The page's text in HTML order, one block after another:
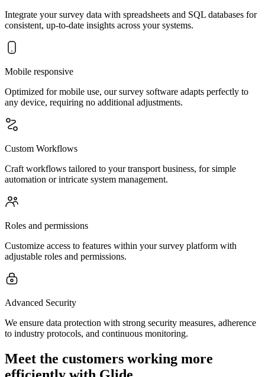
Integrate your survey data with spreadsheets and SQL databases for
consistent, up-to-date insights across your systems.
Mobile responsive
Optimized for mobile use, our survey software adapts perfectly to
any device, requiring no additional adjustments.
Custom Workflows
Craft workflows tailored to your transport business, for simple
automation or intricate system management.
Roles and permissions
Customize access to features within your survey platform with
adjustable roles and permissions.
Advanced Security
We ensure data protection with strong security measures, adherence
to industry protocols, and continuous monitoring.
Meet the customers working more